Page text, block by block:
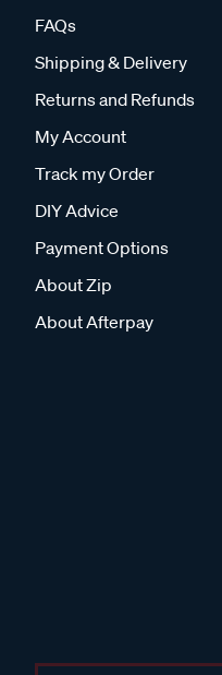
FAQs
Shipping & Delivery
Returns and Refunds
My Account
Track my Order
DIY Advice
Payment Options
About Zip
About Afterpay